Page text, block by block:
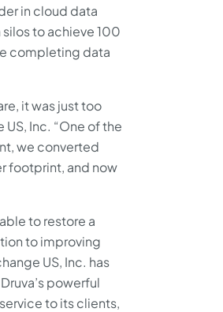
in cloud data
to achieve 100
completing data
it was just too
Inc. “One of the
we converted
footprint, and now
to restore a
to improving
US, Inc. has
powerful
to its clients,